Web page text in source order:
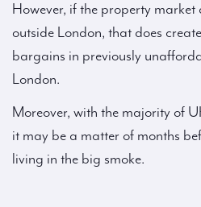
However, if the property
outside London, that does
bargains in previously
London.
Moreover, with the majority of
it may be a matter of months
living in the big smoke.